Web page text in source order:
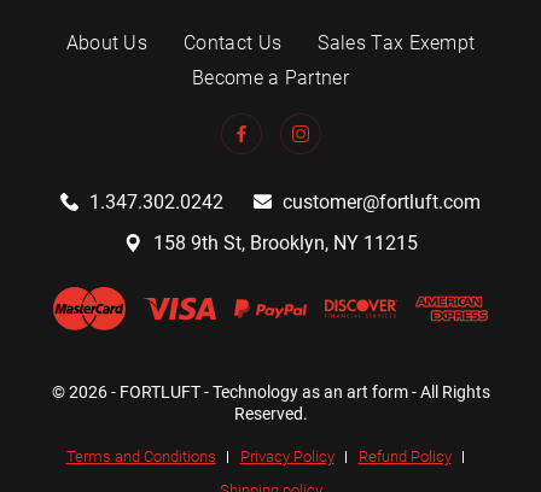
About Us Contact Us
Sales Tax Exempt
Become a Partner
1.347.302.0242
customer@fortluft.com
158 9th St, Brooklyn, NY 11215
© 2026 - FORTLUFT - Technology as an art form - All Rights
Reserved.
Terms and Conditions Privacy Policy
Refund Policy